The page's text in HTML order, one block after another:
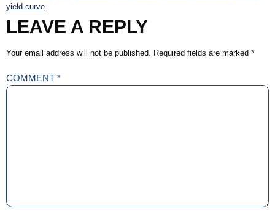
yield curve
LEAVE A REPLY
Your email address will not be published. Required fields are marked *
COMMENT *